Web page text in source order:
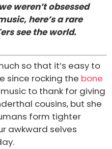
weren’t obsessed
here’s a rare
see the world.
so that it’s easy to
since rocking the bone
to thank for giving
cousins, but she
form tighter
awkward selves